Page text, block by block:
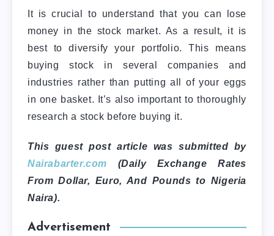
It is crucial to understand that you can lose
money in the stock market. As a result, it is
best to diversify your portfolio. This means
buying stock in several companies and
industries rather than putting all of your eggs
in one basket. It’s also important to thoroughly
research a stock before buying it.
This guest post article was submitted by
Nairabarter.com (Daily Exchange Rates
From Dollar, Euro, And Pounds to Nigeria
Naira).
Advertisement